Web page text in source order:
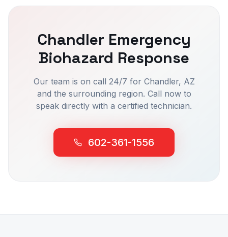
Chandler Emergency
Biohazard Response
Our team is on call 24/7 for Chandler, AZ
and the surrounding region. Call now to
speak directly with a certified technician.
602-361-1556